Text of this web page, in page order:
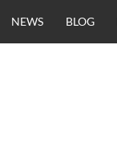
to
NEWS BLOG